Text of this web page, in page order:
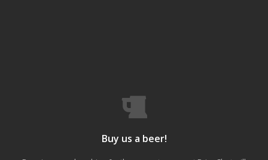
Buy us a beer!